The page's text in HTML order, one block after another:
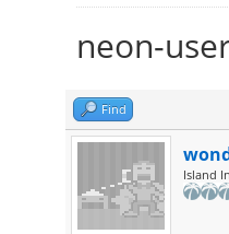
neon-
Find
Island